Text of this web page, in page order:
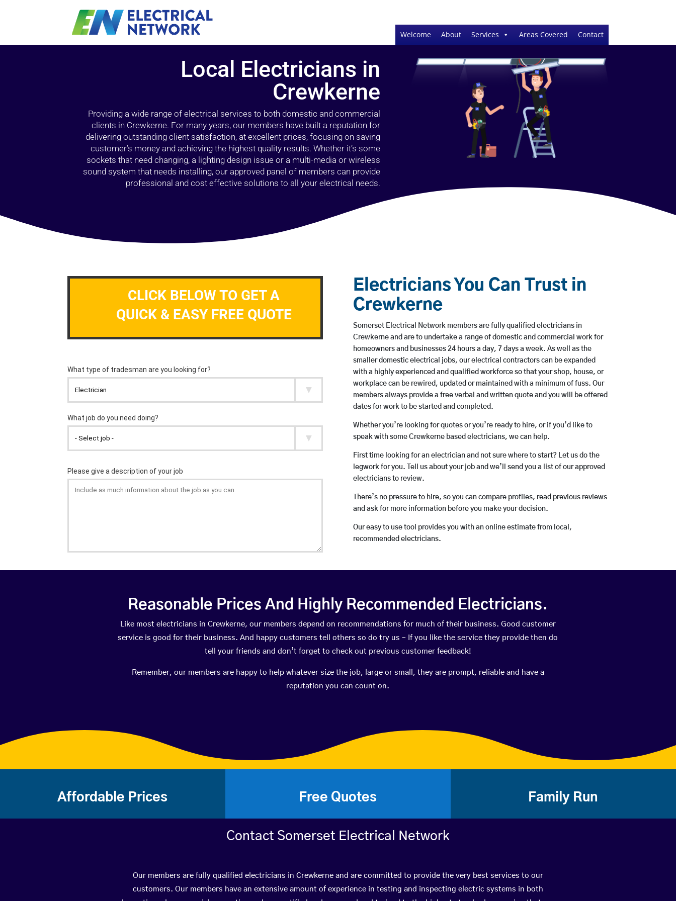
Welcome About Services Areas Covered Contact
Local Electricians in
Crewkerne
Providing a wide range of electrical services to both domestic and commercial
clients in Crewkerne. For many years, our members have built a reputation for
delivering outstanding client satisfaction, at excellent prices, focusing on saving
customer’s money and achieving the highest quality results. Whether it’s some
sockets that need changing, a lighting design issue or a multi-media or wireless
sound system that needs installing, our approved panel of members can provide
professional and cost effective solutions to all your electrical needs.
CLICK BELOW TO GET A
QUICK & EASY FREE QUOTE
Electricians You Can Trust in
Crewkerne
Somerset Electrical Network members are fully qualified electricians in
Crewkerne and are to undertake a range of domestic and commercial work for
homeowners and businesses 24 hours a day, 7 days a week. As well as the
smaller domestic electrical jobs, our electrical contractors can be expanded
with a highly experienced and qualified workforce so that your shop, house, or
workplace can be rewired, updated or maintained with a minimum of fuss. Our
members always provide a free verbal and written quote and you will be offered
dates for work to be started and completed.
Whether you’re looking for quotes or you’re ready to hire, or if you’d like to
speak with some Crewkerne based electricians, we can help.
First time looking for an electrician and not sure where to start? Let us do the
legwork for you. Tell us about your job and we’ll send you a list of our approved
electricians to review.
There’s no pressure to hire, so you can compare profiles, read previous reviews
and ask for more information before you make your decision.
Our easy to use tool provides you with an online estimate from local,
recommended electricians.
Reasonable Prices And Highly Recommended Electricians.
Like most electricians in Crewkerne, our members depend on recommendations for much of their business. Good customer
service is good for their business. And happy customers tell others so do try us – If you like the service they provide then do
tell your friends and don’t forget to check out previous customer feedback!
Remember, our members are happy to help whatever size the job, large or small, they are prompt, reliable and have a
reputation you can count on.
Affordable Prices Free Quotes Family Run
Contact Somerset Electrical Network
Our members are fully qualified electricians in Crewkerne and are committed to provide the very best services to our
customers. Our members have an extensive amount of experience in testing and inspecting electric systems in both